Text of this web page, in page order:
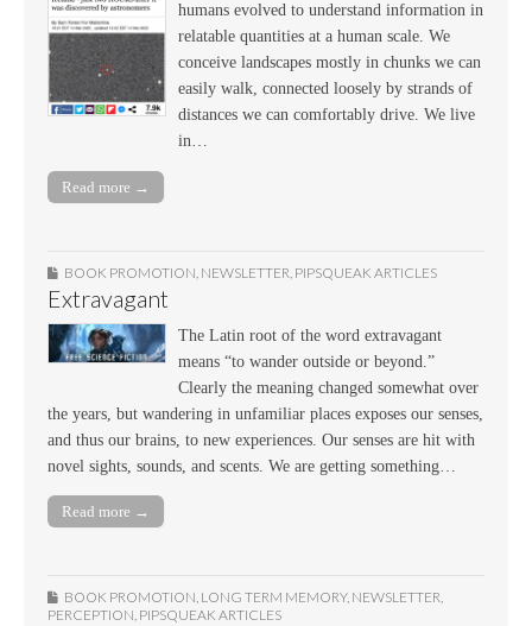
humans evolved to understand information in
relatable quantities at a human scale. We
conceive landscapes mostly in chunks we can
easily walk, connected loosely by strands of
distances we can comfortably drive. We live
in…
Read more →
BOOK PROMOTION NEWSLETTER PIPSQUEAK ARTICLES
Extravagant
The Latin root of the word extravagant
means “to wander outside or beyond.”
Clearly the meaning changed somewhat over
the years, but wandering in unfamiliar places exposes our senses,
and thus our brains, to new experiences. Our senses are hit with
novel sights, sounds, and scents. We are getting something…
Read more →
BOOK PROMOTION, LONG TERM MEMORY, NEWSLETTER,
PERCEPTION, PIPSQUEAK ARTICLES